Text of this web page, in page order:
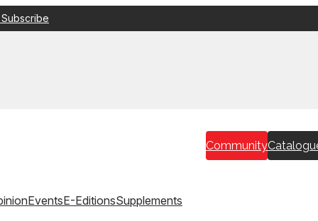
Community
EventsE-EditionsSupplements